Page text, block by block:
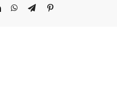
LinkedInWhatsApp
TelegramPinterest